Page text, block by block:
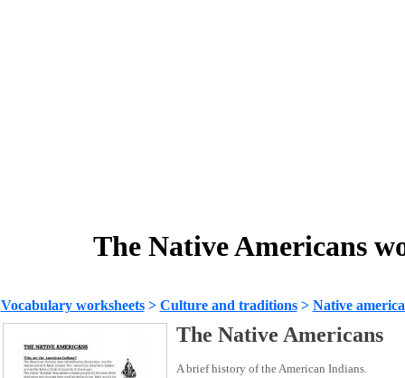
The Native Americans
Vocabulary worksheets> Culture and traditions> Native
The Native Americans
A brief history of the American Indians.